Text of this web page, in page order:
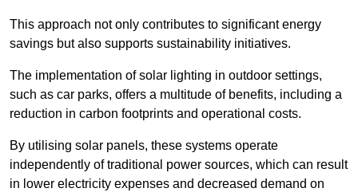
This approach not only contributes to significant energy
savings but also supports sustainability initiatives.
The implementation of solar lighting in outdoor settings,
such as car parks, offers a multitude of benefits, including a
reduction in carbon footprints and operational costs.
By utilising solar panels, these systems operate
independently of traditional power sources, which can result
in lower electricity expenses and decreased demand on